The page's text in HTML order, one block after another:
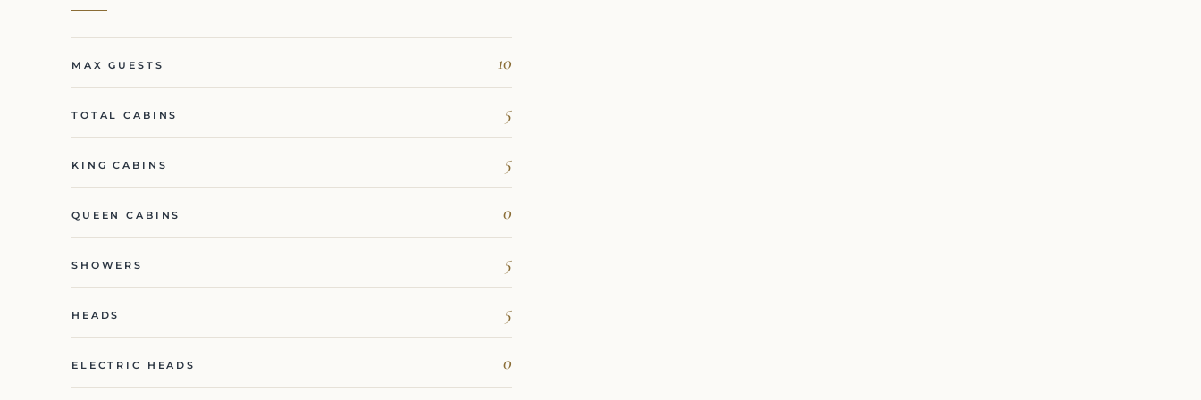
MAX GUESTS 10
TOTAL CABINS 5
KING CABINS 5
QUEEN CABINS 0
SHOWERS 5
HEADS 5
ELECTRIC HEADS 0